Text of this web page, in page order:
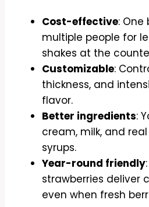
Cost-effective: One
multiple people for
shakes at the
Customizable:
thickness, and
flavor.
Better ingredients:
cream, milk, and
syrups.
Year-round friendly
strawberries deliver
even when fresh